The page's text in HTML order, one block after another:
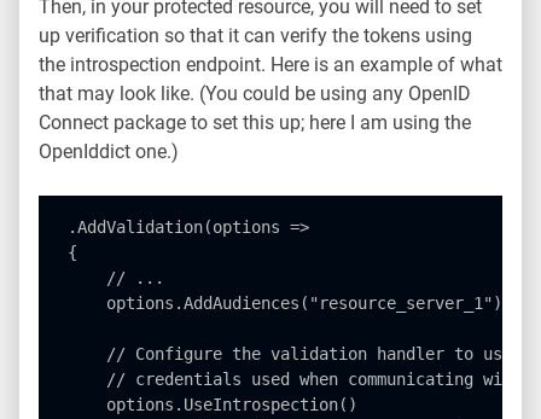
Then, in your protected resource, you will need to set
up verification so that it can verify the tokens using
the introspection endpoint. Here is an example of what
that may look like. (You could be using any OpenID
Connect package to set this up; here I am using the
OpenIddict one.)
.AddValidation(options =>
{
    // ...
    options.AddAudiences("resource_server_1");
// Configure the validation handler to use
// credentials used when communicating with
    options.UseIntrospection()